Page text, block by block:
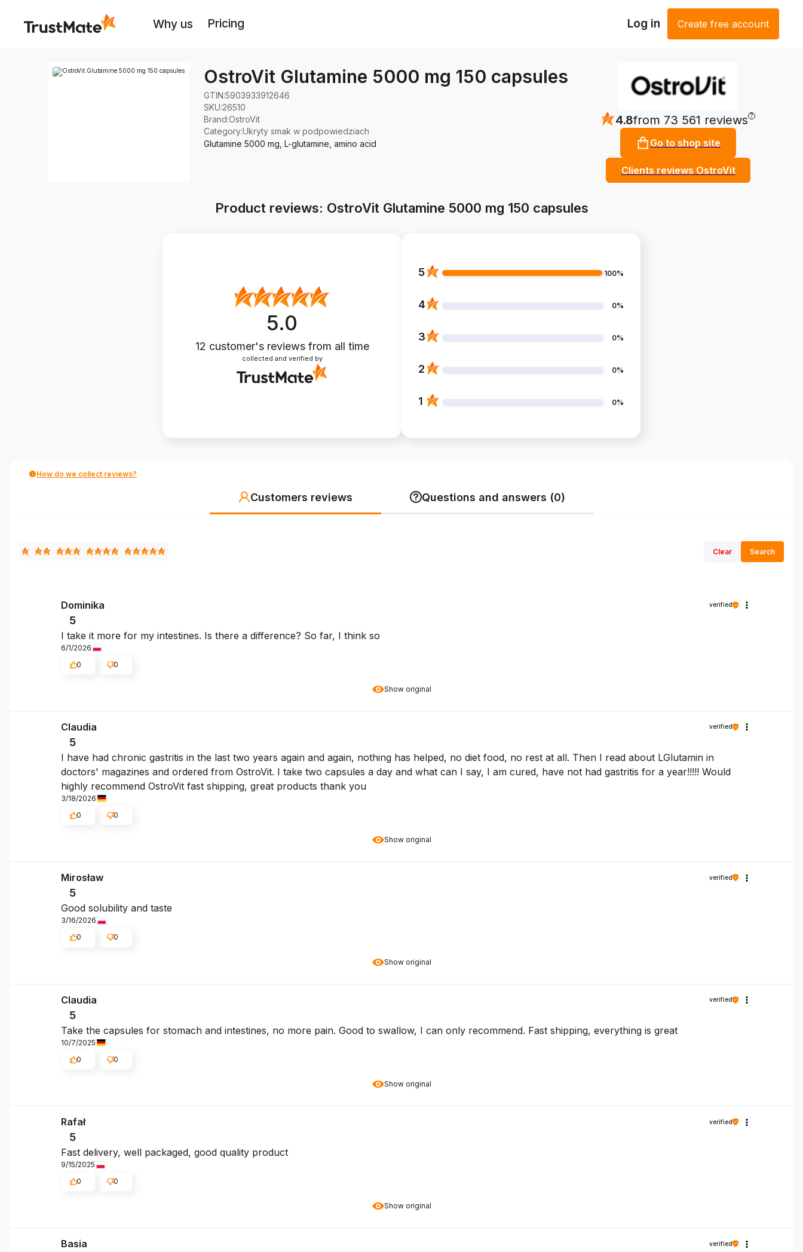
Why us Pricing Log in Create free account
OstroVit Glutamine 5000 mg 150 capsules
GTIN:5903933912646
SKU:26510
Brand:OstroVit
Category:Ukryty smak w podpowiedziach
Glutamine 5000 mg, L-glutamine, amino acid
4.8from 73 561 reviews ?
Go to shop site
Clients reviews OstroVit
Product reviews: OstroVit Glutamine 5000 mg 150 capsules
5.0
12 customer's reviews from all time
collected and verified by
5 100%
4 0%
3 0%
2 0%
1 0%
How do we collect reviews?
Customers reviews Questions and answers (0)
Clear Search
Show original
Dominika verified
5
I take it more for my intestines. Is there a difference? So far, I think so
6/1/2026
0
0
Show original
Claudia verified
5
I have had chronic gastritis in the last two years again and again, nothing has helped, no diet food, no rest at all. Then I read about LGlutamin in
doctors' magazines and ordered from OstroVit. I take two capsules a day and what can I say, I am cured, have not had gastritis for a year!!!!! Would
highly recommend OstroVit fast shipping, great products thank you
3/18/2026
0
0
Show original
Mirosław verified
5
Good solubility and taste
3/16/2026
0
0
Show original
Claudia verified
5
Take the capsules for stomach and intestines, no more pain. Good to swallow, I can only recommend. Fast shipping, everything is great
10/7/2025
0
0
Show original
Rafał verified
5
Fast delivery, well packaged, good quality product
9/15/2025
0
0
Basia verified